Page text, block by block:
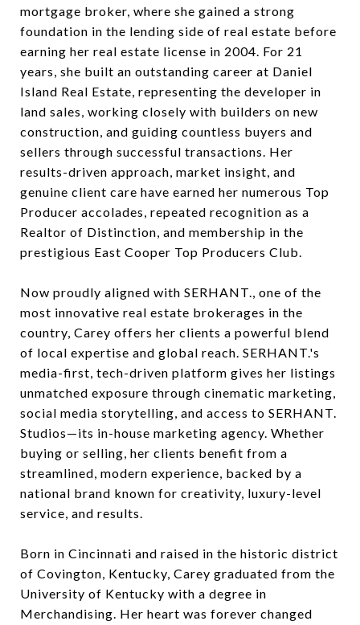
mortgage broker, where she gained a strong
foundation in the lending side of real estate before
earning her real estate license in 2004. For 21
years, she built an outstanding career at Daniel
Island Real Estate, representing the developer in
land sales, working closely with builders on new
construction, and guiding countless buyers and
sellers through successful transactions. Her
results-driven approach, market insight, and
genuine client care have earned her numerous Top
Producer accolades, repeated recognition as a
Realtor of Distinction, and membership in the
prestigious East Cooper Top Producers Club.
Now proudly aligned with SERHANT., one of the
most innovative real estate brokerages in the
country, Carey offers her clients a powerful blend
of local expertise and global reach. SERHANT.'s
media-first, tech-driven platform gives her listings
unmatched exposure through cinematic marketing,
social media storytelling, and access to SERHANT.
Studios—its in-house marketing agency. Whether
buying or selling, her clients benefit from a
streamlined, modern experience, backed by a
national brand known for creativity, luxury-level
service, and results.
Born in Cincinnati and raised in the historic district
of Covington, Kentucky, Carey graduated from the
University of Kentucky with a degree in
Merchandising. Her heart was forever changed